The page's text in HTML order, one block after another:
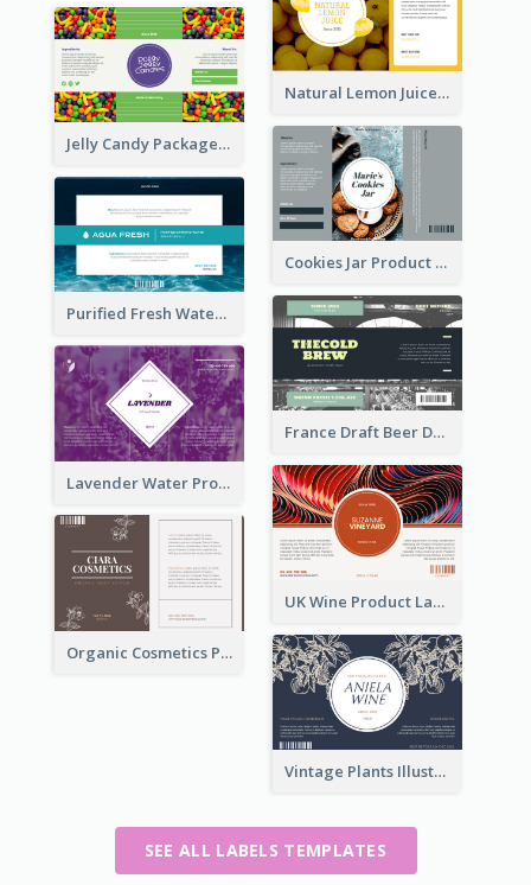
Natural Lemon Juice Label
Jelly Candy Package Label
Cookies Jar Product Label
Purified Fresh Water Drink Label
France Draft Beer Drink Label
Lavender Water Product Label
UK Wine Product Label
Organic Cosmetics Product Label
Vintage Plants Illustration Wine Label
SEE ALL LABELS TEMPLATES